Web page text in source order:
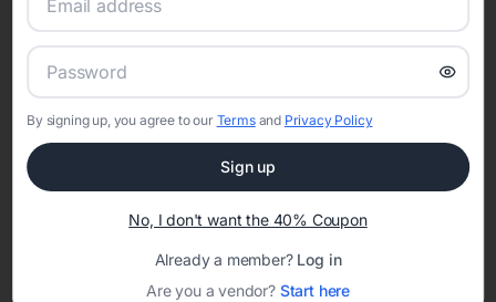
Online Quinceañera Invitations with
RSVP Tracking in Detroit
Set the tone for the party with unique customizable
invitation templates
By signing up, you agree to our Termsand Privacy Policy
Sign up
No, I don't want the 40% Coupon
Already a member? Log in
Are you a vendor? Start here